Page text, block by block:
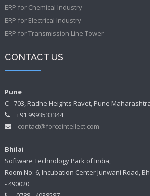
ERP for Chemical Industry
ERP for Electrical Industry
ERP for Transmission Line Tower
CONTACT US
Pune
C - 703, Radhe Heights Ravet, Pune
+91 9993533344
contact@forceintellect.com
Bhilai
Software Technology Park of India,
Room No: 6, Incubation Center Junwani Road,
- 490020